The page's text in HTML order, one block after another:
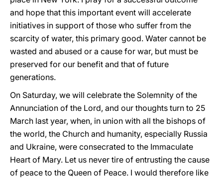
and hope that this important event will accelerate
initiatives in support of those who suffer from the
scarcity of water, this primary good. Water cannot be
wasted and abused or a cause for war, but must be
preserved for our benefit and that of future
generations.
On Saturday, we will celebrate the Solemnity of the
Annunciation of the Lord, and our thoughts turn to 25
March last year, when, in union with all the bishops of
the world, the Church and humanity, especially Russia
and Ukraine, were consecrated to the Immaculate
Heart of Mary. Let us never tire of entrusting the cause
of peace to the Queen of Peace. I would therefore like